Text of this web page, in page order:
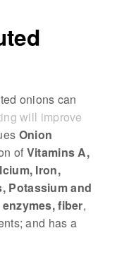
onions can
will improve
Onion
of Vitamins A,
Iron,
Potassium and
fiber,
and has a